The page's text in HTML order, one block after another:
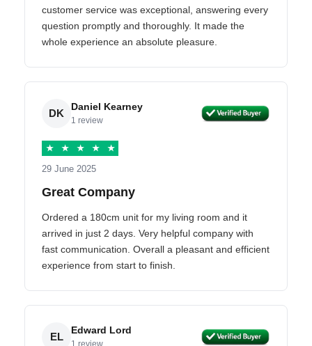
customer service was exceptional, answering every
question promptly and thoroughly. It made the
whole experience an absolute pleasure.
DK
Daniel Kearney
1 review
★ ★ ★ ★ ★
29 June 2025
Great Company
Ordered a 180cm unit for my living room and it
arrived in just 2 days. Very helpful company with
fast communication. Overall a pleasant and efficient
experience from start to finish.
EL
Edward Lord